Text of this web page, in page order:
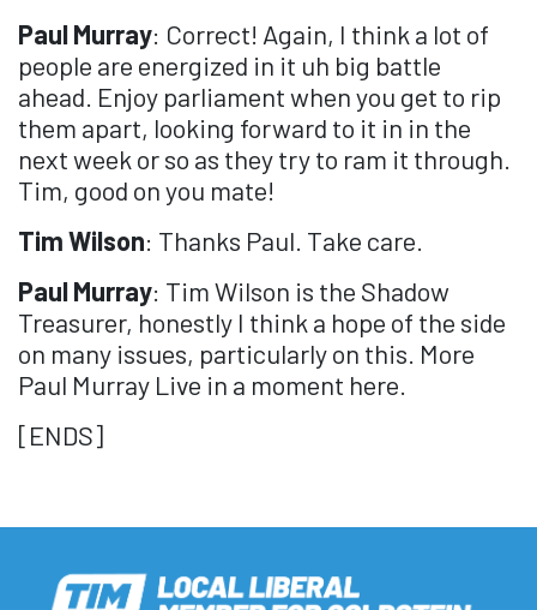
Paul Murray: Correct! Again, I think a lot of
people are energized in it uh big battle
ahead. Enjoy parliament when you get to rip
them apart, looking forward to it in in the
next week or so as they try to ram it through.
Tim, good on you mate!
Tim Wilson: Thanks Paul. Take care.
Paul Murray: Tim Wilson is the Shadow
Treasurer, honestly I think a hope of the side
on many issues, particularly on this. More
Paul Murray Live in a moment here.
[ENDS]